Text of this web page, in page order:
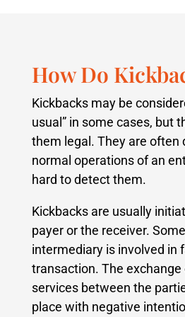
How Do
Kickbacks may be
usual” in some cases, but
them legal. They are often
normal operations of an
hard to detect them.
Kickbacks are usually
payer or the receiver.
intermediary is involved in
transaction. The exchange
services between the
place with negative